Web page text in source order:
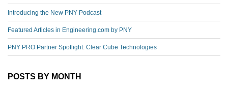
Introducing the New PNY Podcast
Featured Articles in Engineering.com by PNY
PNY PRO Partner Spotlight: Clear Cube Technologies
POSTS BY MONTH